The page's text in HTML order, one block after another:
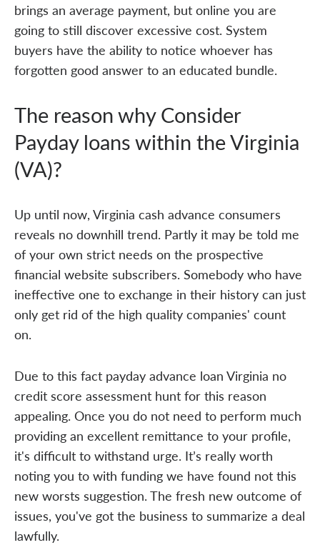
brings an average payment, but online you are
going to still discover excessive cost. System
buyers have the ability to notice whoever has
forgotten good answer to an educated bundle.
The reason why Consider
Payday loans within the Virginia
(VA)?
Up until now, Virginia cash advance consumers
reveals no downhill trend. Partly it may be told me
of your own strict needs on the prospective
financial website subscribers. Somebody who have
ineffective one to exchange in their history can just
only get rid of the high quality companies' count
on.
Due to this fact payday advance loan Virginia no
credit score assessment hunt for this reason
appealing. Once you do not need to perform much
providing an excellent remittance to your profile,
it's difficult to withstand urge. It’s really worth
noting you to with funding we have found not this
new worsts suggestion. The fresh new outcome of
issues, you've got the business to summarize a deal
lawfully.